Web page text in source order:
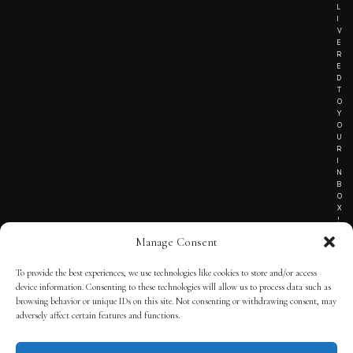
Manage Consent
To provide the best experiences, we use technologies like cookies to store and/or access
device information. Consenting to these technologies will allow us to process data such as
browsing behavior or unique IDs on this site. Not consenting or withdrawing consent, may
adversely affect certain features and functions.
L
I
V
E
R
E
D
T
O
Y
O
U
R
I
N
B
O
X
!
TERMS OF SERVICE